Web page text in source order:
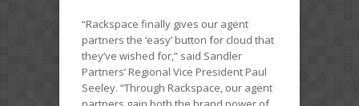
“Rackspace finally gives our agent
partners the ‘easy’ button for cloud that
they’ve wished for,” said Sandler
Partners’ Regional Vice President Paul
Seeley. “Through Rackspace, our agent